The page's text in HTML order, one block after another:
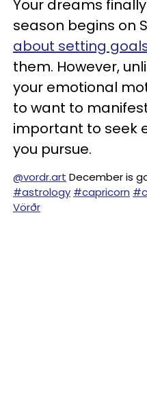
Your dreams
season begins on
about setting
them. However,
your emotional
to want to
important to seek
you pursue.
@vordr.art December is
#astrology #capricorn
Vörðr